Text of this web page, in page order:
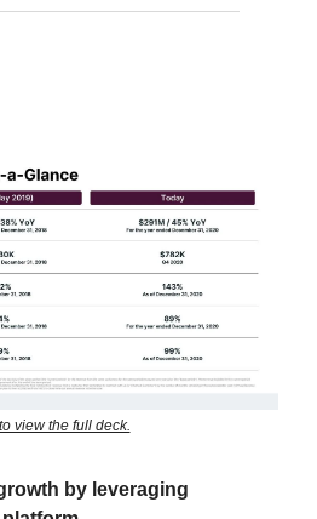
view the full deck.
by leveraging